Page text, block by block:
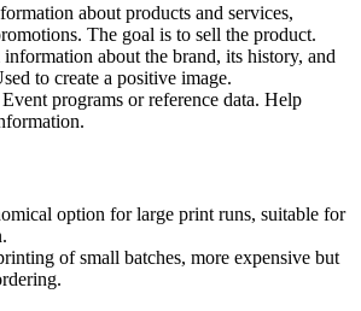
about products and services,
The goal is to sell the product.
information about the brand, its history, and
to create a positive image.
Event programs or reference data. Help
option for large print runs, suitable for
of small batches, more expensive but